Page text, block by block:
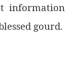
information
gourd.